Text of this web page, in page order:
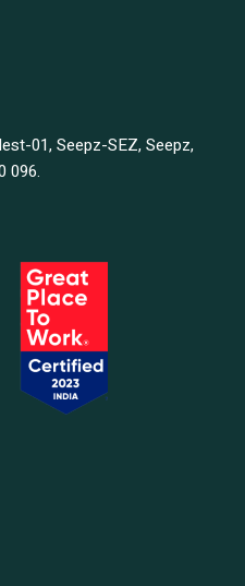
01, Seepz-SEZ, Seepz,
096.